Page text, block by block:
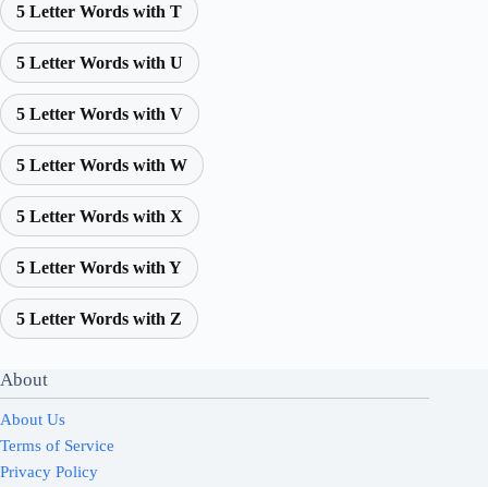
5 Letter Words with T
5 Letter Words with U
5 Letter Words with V
5 Letter Words with W
5 Letter Words with X
5 Letter Words with Y
5 Letter Words with Z
About
About Us
Terms of Service
Privacy Policy